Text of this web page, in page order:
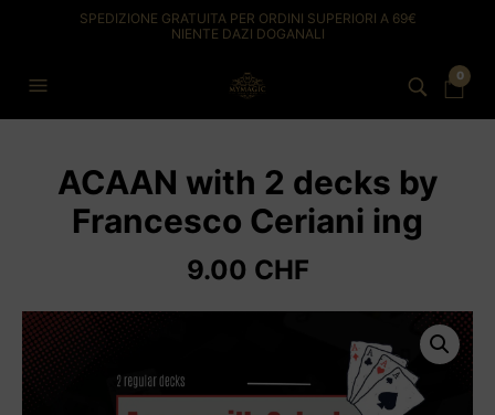
SPEDIZIONE GRATUITA PER ORDINI SUPERIORI A 69€
NIENTE DAZI DOGANALI
0
ACAAN with 2 decks by
Francesco Ceriani ing
9.00 CHF